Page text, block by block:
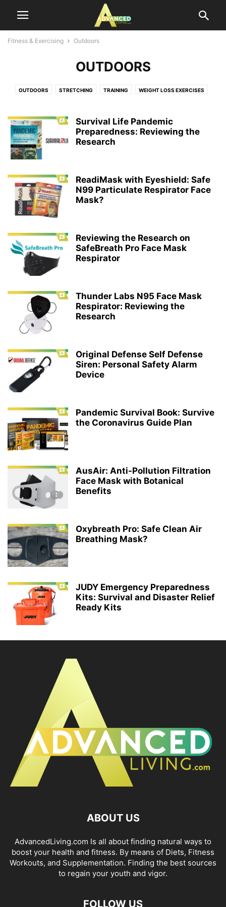
Fitness & Exercising Outdoors
OUTDOORS
OUTDOORS STRETCHING TRAINING WEIGHT LOSS EXERCISES
Survival Life Pandemic
Preparedness: Reviewing the
Research
ReadiMask with Eyeshield: Safe
N99 Particulate Respirator Face
Mask?
Reviewing the Research on
SafeBreath Pro Face Mask
Respirator
Thunder Labs N95 Face Mask
Respirator: Reviewing the
Research
Original Defense Self Defense
Siren: Personal Safety Alarm
Device
Pandemic Survival Book: Survive
the Coronavirus Guide Plan
AusAir: Anti-Pollution Filtration
Face Mask with Botanical
Benefits
Oxybreath Pro: Safe Clean Air
Breathing Mask?
JUDY Emergency Preparedness
Kits: Survival and Disaster Relief
Ready Kits
ABOUT US
AdvancedLiving.com Is all about finding natural ways to
boost your health and fitness. By means of Diets, Fitness
Workouts, and Supplementation. Finding the best sources
to regain your youth and vigor.
FOLLOW US